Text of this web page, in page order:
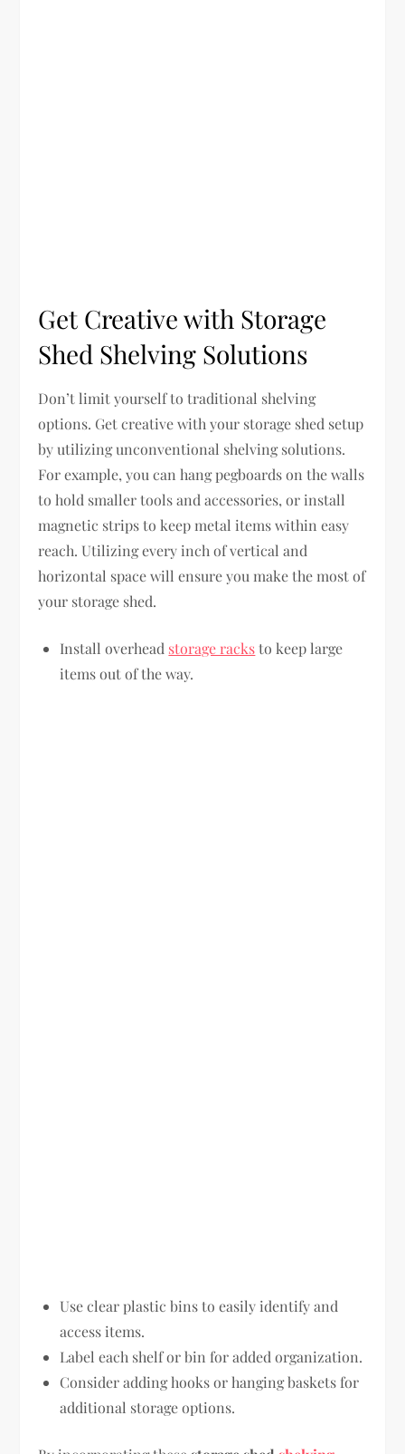
Get Creative with Storage
Shed Shelving Solutions
Don’t limit yourself to traditional shelving
options. Get creative with your storage shed setup
by utilizing unconventional shelving solutions.
For example, you can hang pegboards on the walls
to hold smaller tools and accessories, or install
magnetic strips to keep metal items within easy
reach. Utilizing every inch of vertical and
horizontal space will ensure you make the most of
your storage shed.
Install overhead storage racksto keep large
items out of the way.
Use clear plastic bins to easily identify and
access items.
Label each shelf or bin for added organization.
Consider adding hooks or hanging baskets for
additional storage options.